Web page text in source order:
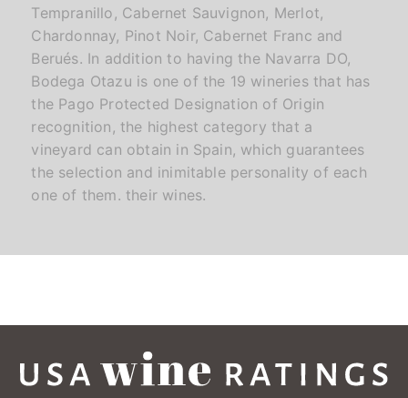
Tempranillo, Cabernet Sauvignon, Merlot,
Chardonnay, Pinot Noir, Cabernet Franc and
Berués. In addition to having the Navarra DO,
Bodega Otazu is one of the 19 wineries that has
the Pago Protected Designation of Origin
recognition, the highest category that a
vineyard can obtain in Spain, which guarantees
the selection and inimitable personality of each
one of them. their wines.